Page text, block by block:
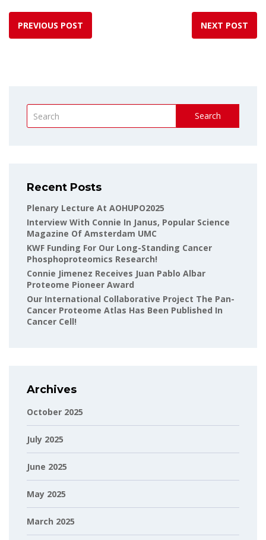
PREVIOUS POST NEXT POST
Search
Recent Posts
Plenary Lecture At AOHUPO2025
Interview With Connie In Janus, Popular Science
Magazine Of Amsterdam UMC
KWF Funding For Our Long-Standing Cancer
Phosphoproteomics Research!
Connie Jimenez Receives Juan Pablo Albar
Proteome Pioneer Award
Our International Collaborative Project The Pan-
Cancer Proteome Atlas Has Been Published In
Cancer Cell!
Archives
October 2025
July 2025
June 2025
May 2025
March 2025